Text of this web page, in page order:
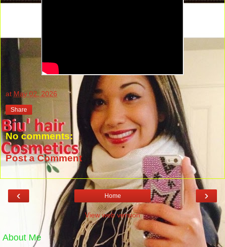
at May 02, 2026
Share
No comments:
Post a Comment
‹ ›
Home
View web version
About Me